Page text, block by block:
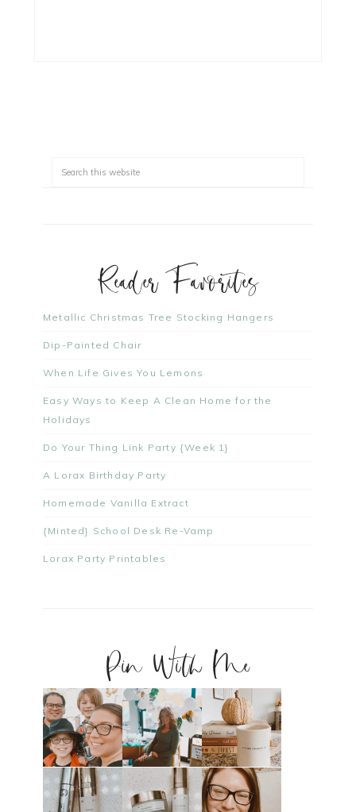
Reader Favorites
Metallic Christmas Tree Stocking Hangers
Dip-Painted Chair
When Life Gives You Lemons
Easy Ways to Keep A Clean Home for the
Holidays
Do Your Thing Link Party {Week 1}
A Lorax Birthday Party
Homemade Vanilla Extract
{Minted} School Desk Re-Vamp
Lorax Party Printables
Pin With Me